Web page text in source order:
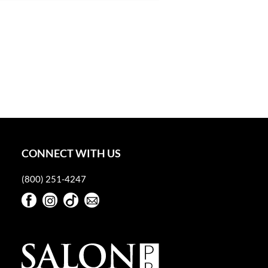
CONNECT WITH US
(800) 251-4247
FacebookInstagram
TikTok